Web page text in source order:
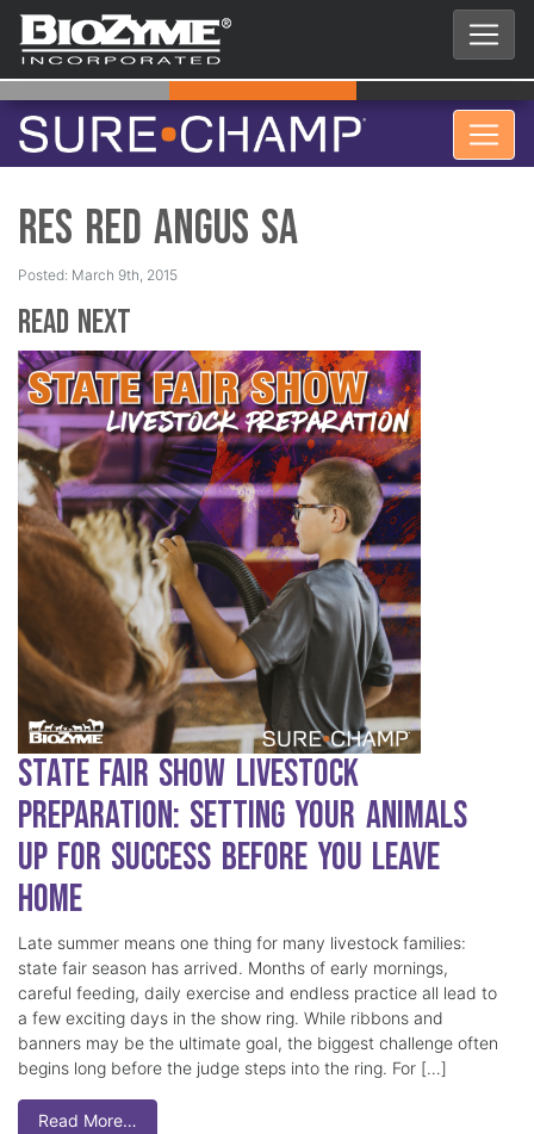
Res Red Angus SA
Posted: March 9th, 2015
Read Next
State Fair Show Livestock
Preparation: Setting Your Animals
Up for Success Before You Leave
Home
Late summer means one thing for many livestock families:
state fair season has arrived. Months of early mornings,
careful feeding, daily exercise and endless practice all lead to
a few exciting days in the show ring. While ribbons and
banners may be the ultimate goal, the biggest challenge often
begins long before the judge steps into the ring. For […]
Read More…